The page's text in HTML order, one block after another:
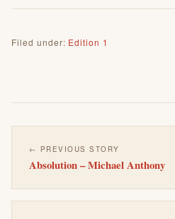
Filed under: Edition 1
← PREVIOUS STORY
Absolution – Michael Anthony